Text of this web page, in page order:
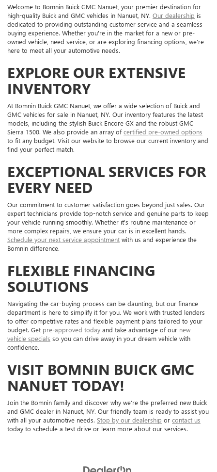
Welcome to Bomnin Buick GMC Nanuet, your premier destination for
high-quality Buick and GMC vehicles in Nanuet, NY. Our dealership is
dedicated to providing outstanding customer service and a seamless
buying experience. Whether you're in the market for a new or pre-
owned vehicle, need service, or are exploring financing options, we're
here to meet all your automotive needs.
EXPLORE OUR EXTENSIVE
INVENTORY
At Bomnin Buick GMC Nanuet, we offer a wide selection of Buick and
GMC vehicles for sale in Nanuet, NY. Our inventory features the latest
models, including the stylish Buick Encore GX and the robust GMC
Sierra 1500. We also provide an array ofcertified pre-owned options
to fit any budget. Visit our website to browse our current inventory and
find your perfect match.
EXCEPTIONAL SERVICES FOR
EVERY NEED
Our commitment to customer satisfaction goes beyond just sales. Our
expert technicians provide top-notch service and genuine parts to keep
your vehicle running smoothly. Whether it's routine maintenance or
more complex repairs, we ensure your car is in excellent hands.
Schedule your next service appointment with us and experience the
Bomnin difference.
FLEXIBLE FINANCING
SOLUTIONS
Navigating the car-buying process can be daunting, but our finance
department is here to simplify it for you. We work with trusted lenders
to offer competitive rates and flexible payment plans tailored to your
budget. Get pre-approved today and take advantage of our new
vehicle specials so you can drive away in your dream vehicle with
confidence.
VISIT BOMNIN BUICK GMC
NANUET TODAY!
Join the Bomnin family and discover why we’re the preferred new Buick
and GMC dealer in Nanuet, NY. Our friendly team is ready to assist you
with all your automotive needs. Stop by our dealership or contact us
today to schedule a test drive or learn more about our services.